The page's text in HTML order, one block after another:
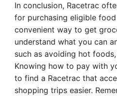
In conclusion, Racetrac
for purchasing eligible
convenient way to get
understand what you can
such as avoiding hot
Knowing how to pay with
to find a Racetrac that
shopping trips easier.